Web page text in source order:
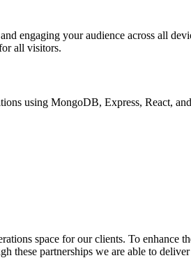
engaging your audience across all
all visitors.
using MongoDB, Express, React,
space for our clients. To enhance
these partnerships we are able to